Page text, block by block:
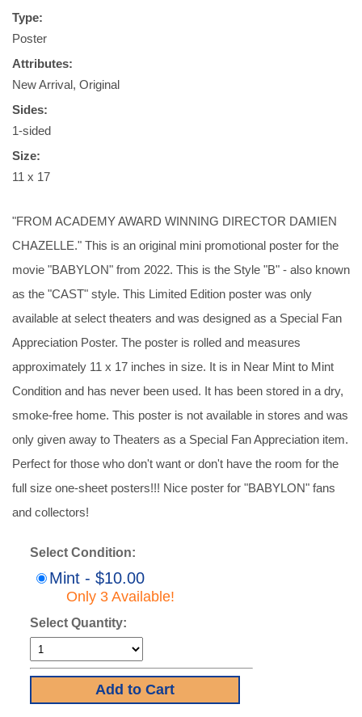
Type:
Poster
Attributes:
New Arrival, Original
Sides:
1-sided
Size:
11 x 17
"FROM ACADEMY AWARD WINNING DIRECTOR DAMIEN
CHAZELLE." This is an original mini promotional poster for the
movie "BABYLON" from 2022. This is the Style "B" - also known
as the "CAST" style. This Limited Edition poster was only
available at select theaters and was designed as a Special Fan
Appreciation Poster. The poster is rolled and measures
approximately 11 x 17 inches in size. It is in Near Mint to Mint
Condition and has never been used. It has been stored in a dry,
smoke-free home. This poster is not available in stores and was
only given away to Theaters as a Special Fan Appreciation item.
Perfect for those who don't want or don't have the room for the
full size one-sheet posters!!! Nice poster for "BABYLON" fans
and collectors!
Select Condition:
Mint - $10.00
Only 3 Available!
Select Quantity: